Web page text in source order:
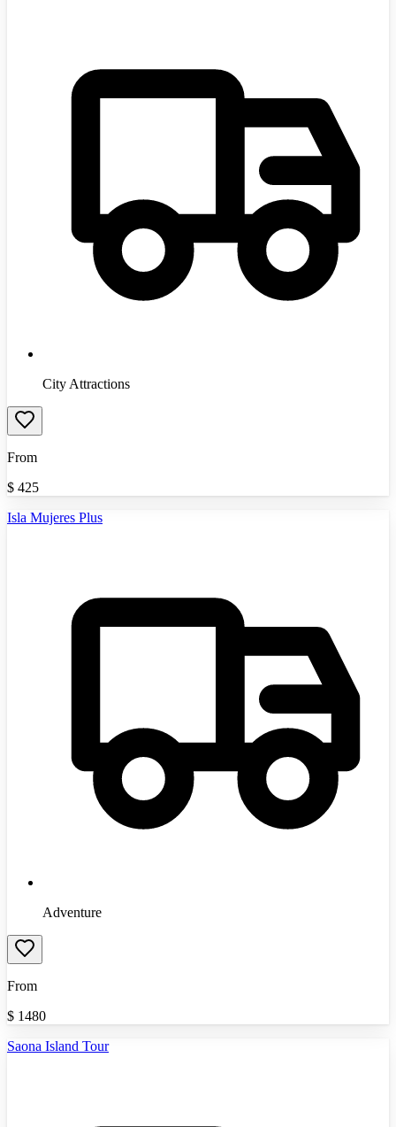
City Attractions
From
$ 425
Isla Mujeres Plus
Adventure
From
$ 1480
Saona Island Tour